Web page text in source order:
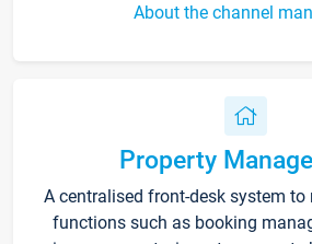
About the channel
Property
A centralised front-desk system to
functions such as booking